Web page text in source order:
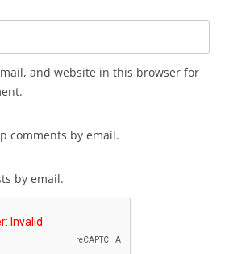
and website in this browser for
comments by email.
by email.